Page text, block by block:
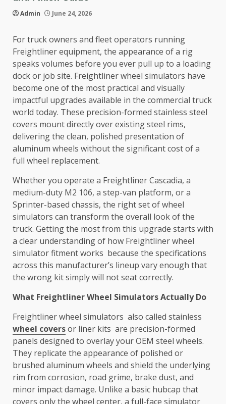
Admin June 24, 2026
For truck owners and fleet operators running
Freightliner equipment, the appearance of a rig
speaks volumes before you ever pull up to a loading
dock or job site. Freightliner wheel simulators have
become one of the most practical and visually
impactful upgrades available in the commercial truck
world today. These precision-formed stainless steel
covers mount directly over existing steel rims,
delivering the clean, polished presentation of
aluminum wheels without the significant cost of a
full wheel replacement.
Whether you operate a Freightliner Cascadia, a
medium-duty M2 106, a step-van platform, or a
Sprinter-based chassis, the right set of wheel
simulators can transform the overall look of the
truck. Getting the most from this upgrade starts with
a clear understanding of how Freightliner wheel
simulator fitment works because the specifications
across this manufacturer’s lineup vary enough that
the wrong kit simply will not seat correctly.
What Freightliner Wheel Simulators Actually Do
Freightliner wheel simulators also called stainless
wheel coversor liner kits are precision-formed
panels designed to overlay your OEM steel wheels.
They replicate the appearance of polished or
brushed aluminum wheels and shield the underlying
rim from corrosion, road grime, brake dust, and
minor impact damage. Unlike a basic hubcap that
covers only the wheel center, a full-face simulator